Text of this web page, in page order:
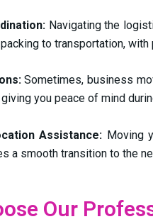
Navigating the
to transportation, with
Sometimes, business
you peace of mind
Assistance: Moving
a smooth transition to the
Our